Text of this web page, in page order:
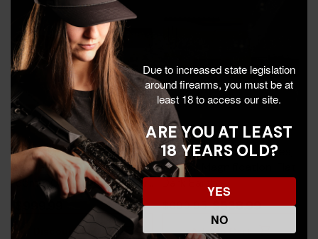
Leupold SX-4 Pro Guide
HD, 15-45x Magnification,
65mm Objective, Shadow
Gray - 030317042257
Discount In Cart
Bushnell Legend T-Series,
15-45x Magnification, Flat
029757815453
$699.95 $538.99
Add To Cart
Due to increased state legislation
around firearms, you must be at
least 18 to access our site.
ARE YOU AT LEAST
18 YEARS OLD?
YES
NO